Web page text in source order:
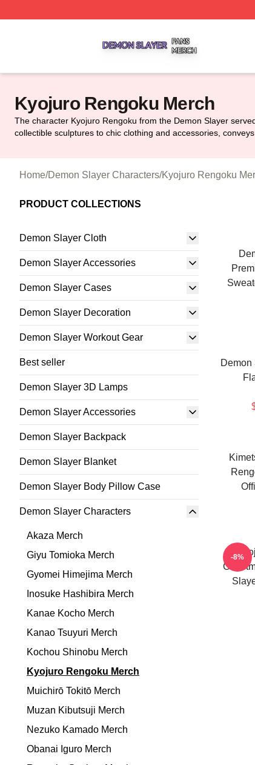
Kyojuro Rengoku Merch
The character Kyojuro Rengoku from the Demon Slayer
collectible sculptures to chic clothing and accessories,
Home/Demon Slayer Characters/Kyojuro Rengoku
PRODUCT COLLECTIONS
Demon Slayer Cloth
Demon Slayer Accessories
Demon Slayer Cases
Demon Slayer Decoration
Demon Slayer Workout Gear
Best seller
Demon Slayer 3D Lamps
Demon Slayer Accessories
Demon Slayer Backpack
Demon Slayer Blanket
Demon Slayer Body Pillow Case
Demon Slayer Characters
Akaza Merch
Giyu Tomioka Merch
Gyomei Himejima Merch
Inosuke Hashibira Merch
Kanae Kocho Merch
Kanao Tsuyuri Merch
Kochou Shinobu Merch
Kyojuro Rengoku Merch
Muichirō Tokitō Merch
Muzan Kibutsuji Merch
Nezuko Kamado Merch
Obanai Iguro Merch
Demon
-8%